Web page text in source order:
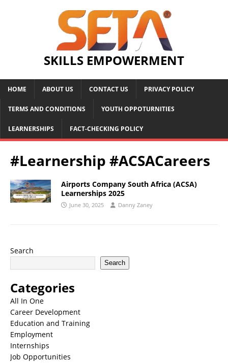
SKILLS EMPOWERMENT
HOME ABOUT US CONTACT US PRIVACY POLICY
TERMS AND CONDITIONS YOUTH OPPOTURNITIES
LEARNERSHIPS FACT-CHECKING POLICY
#Learnership #ACSACareers
Airports Company South Africa (ACSA)
Learnerships 2025
June 30, 2025 Danny Zaney
Search
Search
Categories
All In One
Career Development
Education and Training
Employment
Internships
Job Opportunities